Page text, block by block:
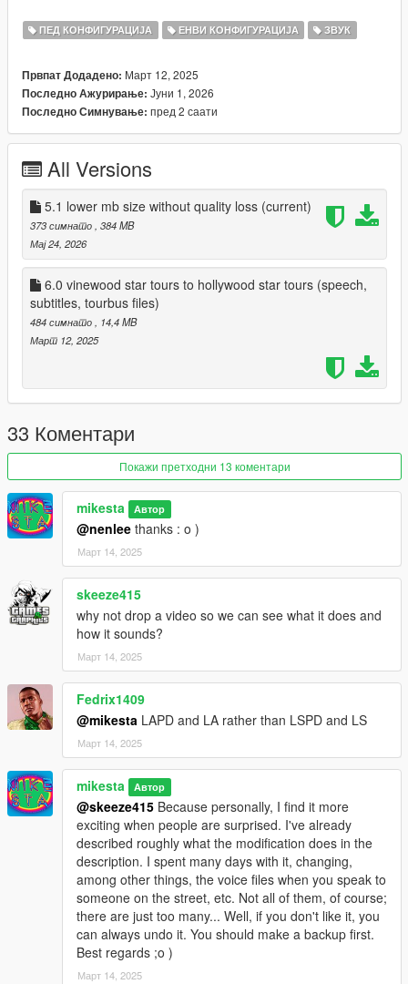
Be surprised by what the good guys have to say ;o ).
Installation
put the files of all five folders into:
C:\Games\Grand.Theft.Auto.V\x64\audio\sfx
It's advisable to make a backup and back up your old files
beforehand.
There will probably be more updates, so we'll see.
Have fun!
This is a video with some excerpts:
https://www.youtube.com/watch?v=6O7fYrBK_IY
ПЕД КОНФИГУРАЦИЈА ЕНВИ КОНФИГУРАЦИЈА ЗВУК
Првпат Додадено: Март 12, 2025
Последно Ажурирање: Јуни 1, 2026
Последно Симнување: пред 2 саати
All Versions
5.1 lower mb size without quality loss (current)
373 симнато , 384 MB
Мај 24, 2026
6.0 vinewood star tours to hollywood star tours (speech,
subtitles, tourbus files)
484 симнато
, 14,4 MB
Март 12, 2025
33 Коментари
Покажи претходни 13 коментари
mikesta Автор
@nenlee thanks : o )
Март 14, 2025
skeeze415
why not drop a video so we can see what it does and
how it sounds?
Март 14, 2025
Fedrix1409
@mikesta LAPD and LA rather than LSPD and LS
Март 14, 2025
mikesta Автор
@skeeze415 Because personally, I find it more
exciting when people are surprised. I've already
described roughly what the modification does in the
description. I spent many days with it, changing,
among other things, the voice files when you speak to
someone on the street, etc. Not all of them, of course;
there are just too many... Well, if you don't like it, you
can always undo it. You should make a backup first.
Best regards ;o )
Март 14, 2025